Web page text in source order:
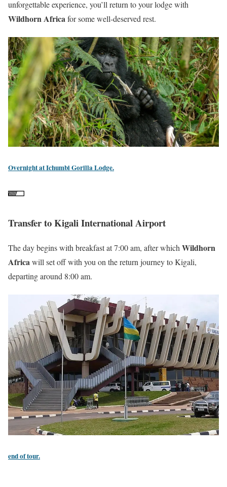
unforgettable experience, you’ll return to your lodge with
Wildhorn Africafor some well-deserved rest.
Overnight at Ichumbi Gorilla Lodge.
Transfer to Kigali International Airport
The day begins with breakfast at 7:00 am, after which Wildhorn
Africawill set off with you on the return journey to Kigali,
departing around 8:00 am.
end of tour.